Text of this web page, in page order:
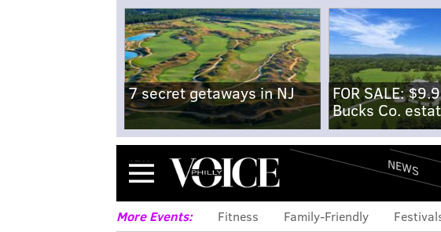
7 secret getaways in NJ
FOR SALE:
Bucks Co.
Menu NEWS
More Events: Fitness Family-Friendly